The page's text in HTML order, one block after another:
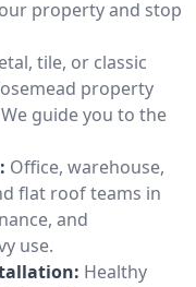
property and stop
tile, or classic
property
guide you to the
Office, warehouse,
flat roof teams in
and
use.
Healthy